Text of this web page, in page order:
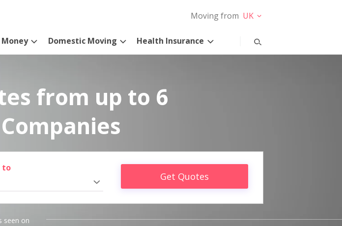
Moving from UK
Domestic Moving Health Insurance
from up to 6
to
Get Quotes
seen on